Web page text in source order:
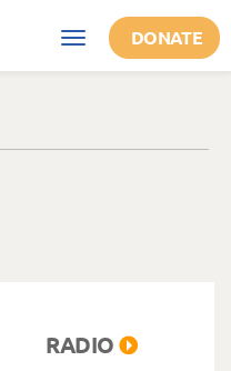
Toggle
navigation
DONATE
RADIO